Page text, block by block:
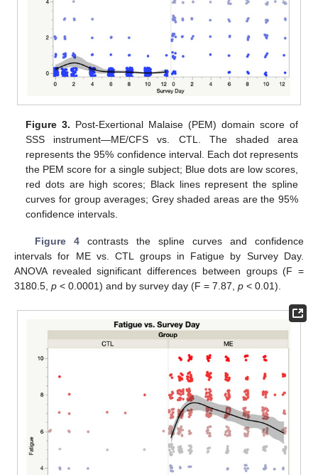
Figure 3. Post-Exertional Malaise (PEM) domain score of
SSS instrument—ME/CFS vs. CTL. The shaded area
represents the 95% confidence interval. Each dot represents
the PEM score for a single subject; Blue dots are low scores,
red dots are high scores; Black lines represent the spline
curves for group averages; Grey shaded areas are the 95%
confidence intervals.
Figure 4contrasts the spline curves and confidence
intervals for ME vs. CTL groups in Fatigue by Survey Day.
ANOVA revealed significant differences between groups (F =
3180.5, p < 0.0001) and by survey day (F = 7.87, p < 0.01).